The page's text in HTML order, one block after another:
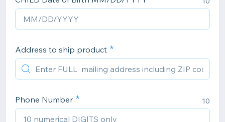
Address to ship product
Phone Number 10